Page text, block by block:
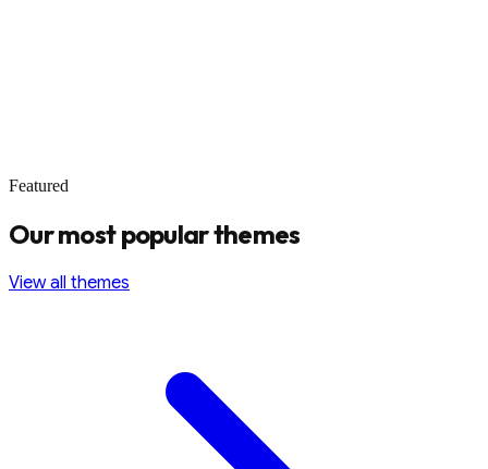
Featured
Our most popular themes
View all themes